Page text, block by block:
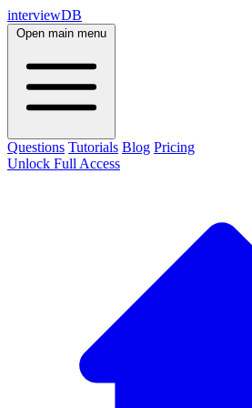
interviewDB
Open main menu
Questions Tutorials Blog Pricing
Unlock Full Access